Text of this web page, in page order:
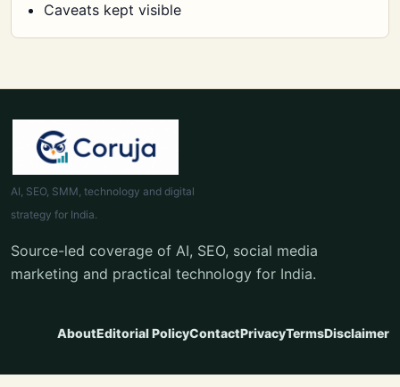
Caveats kept visible
AI, SEO, SMM, technology and digital
strategy for India.
Source-led coverage of AI, SEO, social media
marketing and practical technology for India.
AboutEditorial PolicyContactPrivacyTermsDisclaimer